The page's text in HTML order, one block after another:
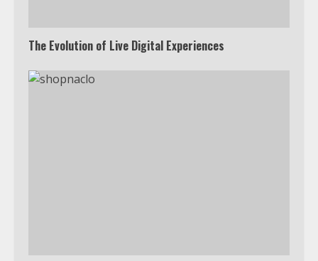
The Evolution of Live Digital Experiences